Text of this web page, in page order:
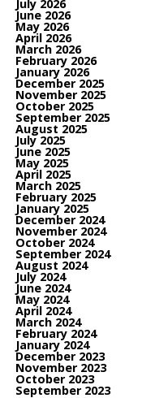
July 2026
June 2026
May 2026
April 2026
March 2026
February 2026
January 2026
December 2025
November 2025
October 2025
September 2025
August 2025
July 2025
June 2025
May 2025
April 2025
March 2025
February 2025
January 2025
December 2024
November 2024
October 2024
September 2024
August 2024
July 2024
June 2024
May 2024
April 2024
March 2024
February 2024
January 2024
December 2023
November 2023
October 2023
September 2023